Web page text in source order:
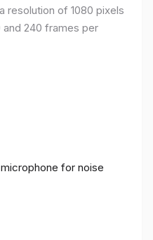
resolution of 1080 pixels
240 frames per
for noise